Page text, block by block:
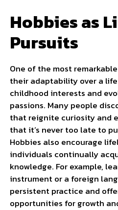
Hobbies as
Pursuits
One of the most
their adaptability over a
childhood interests and
passions. Many people
that reignite curiosity and
that it’s never too late to
Hobbies also encourage
individuals continually
knowledge. For example,
instrument or a foreign
persistent practice and
opportunities for growth